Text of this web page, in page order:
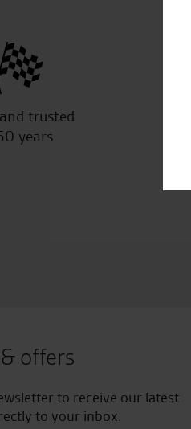
trusted
years
offers
to receive our latest
to your inbox.